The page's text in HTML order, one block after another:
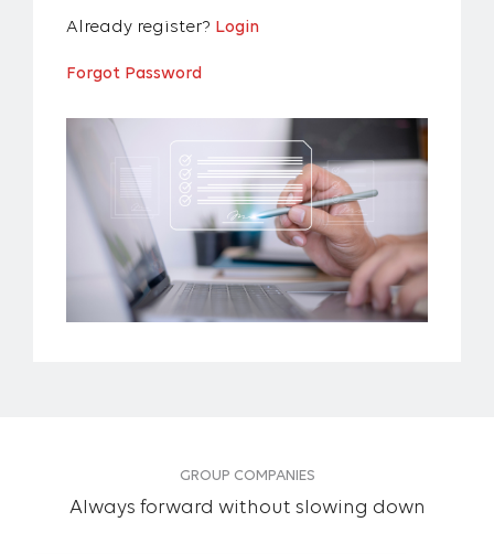
Already register? Login
Forgot Password
GROUP COMPANIES
Always forward without slowing down